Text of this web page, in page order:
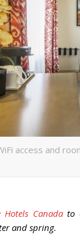
access and
Hotels Canadato
and spring.